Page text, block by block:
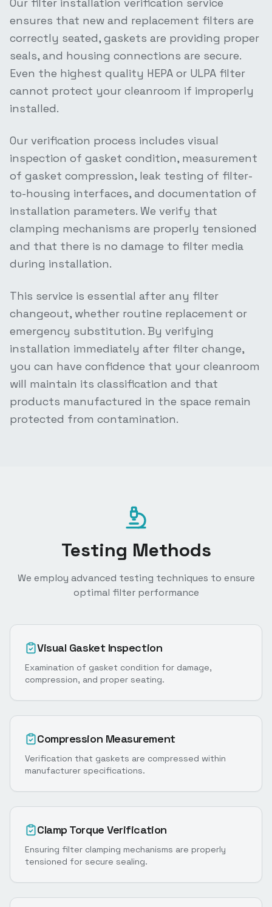
ensures that new and replacement filters are
correctly seated, gaskets are providing proper
seals, and housing connections are secure.
Even the highest quality HEPA or ULPA filter
cannot protect your cleanroom if improperly
installed.
Our verification process includes visual
inspection of gasket condition, measurement
of gasket compression, leak testing of filter-
to-housing interfaces, and documentation of
installation parameters. We verify that
clamping mechanisms are properly tensioned
and that there is no damage to filter media
during installation.
This service is essential after any filter
changeout, whether routine replacement or
emergency substitution. By verifying
installation immediately after filter change,
you can have confidence that your cleanroom
will maintain its classification and that
products manufactured in the space remain
protected from contamination.
Testing Methods
We employ advanced testing techniques to ensure
optimal filter performance
Visual Gasket Inspection
Examination of gasket condition for damage,
compression, and proper seating.
Compression Measurement
Verification that gaskets are compressed within
manufacturer specifications.
Clamp Torque Verification
Ensuring filter clamping mechanisms are properly
tensioned for secure sealing.